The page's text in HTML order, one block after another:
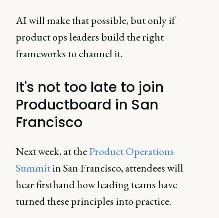
AI will make that possible, but only if
product ops leaders build the right
frameworks to channel it.
It's not too late to join
Productboard in San
Francisco
Next week, at theProduct Operations
Summitin San Francisco, attendees will
hear firsthand how leading teams have
turned these principles into practice.